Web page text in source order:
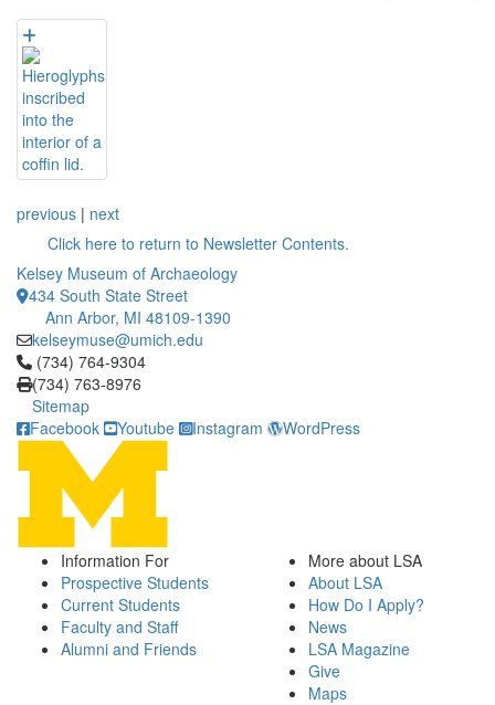
previous | next
Click here to return to Newsletter Contents.
Kelsey Museum of Archaeology
434 South State Street
Ann Arbor, MI 48109-1390
kelseymuse@umich.edu
Click to call (734) 764-9304
(734) 764-9304
(734) 763-8976
Sitemap
Facebook
Youtube Instagram WordPress
Information For
Prospective Students
Current Students
Faculty and Staff
Alumni and Friends
More about LSA
About LSA
How Do I Apply?
News
LSA Magazine
Give
Maps